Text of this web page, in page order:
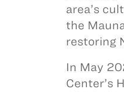
area’s
the
restoring
In May
Center’s